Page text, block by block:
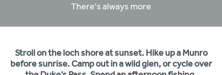
There's always more
are
here:
Stroll on the loch shore at sunset. Hike up a Munro
before sunrise. Camp out in a wild glen, or cycle over